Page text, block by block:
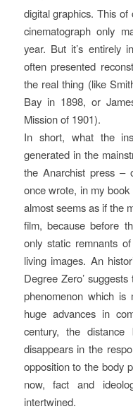
digital graphics. This
cinematograph only
year. But it’s entirely
often presented
the real thing (like
Bay in 1898, or
Mission of 1901).
In short, what the
generated in the
the Anarchist press –
once wrote, in my
almost seems as if the
film, because before
only static remnants
living images. An
Degree Zero’
phenomenon which
huge advances in
century, the
disappears in the
opposition to the body
now, fact and
intertwined.